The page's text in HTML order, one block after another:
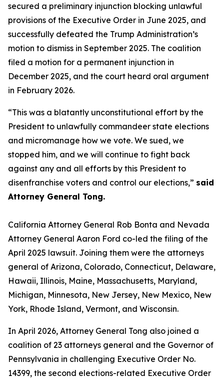
secured a preliminary injunction blocking unlawful
provisions of the Executive Order in June 2025, and
successfully defeated the Trump Administration’s
motion to dismiss in September 2025. The coalition
filed a motion for a permanent injunction in
December 2025, and the court heard oral argument
in February 2026.
“This was a blatantly unconstitutional effort by the
President to unlawfully commandeer state elections
and micromanage how we vote. We sued, we
stopped him, and we will continue to fight back
against any and all efforts by this President to
disenfranchise voters and control our elections,” said
Attorney General Tong.
California Attorney General Rob Bonta and Nevada
Attorney General Aaron Ford co-led the filing of the
April 2025 lawsuit. Joining them were the attorneys
general of Arizona, Colorado, Connecticut, Delaware,
Hawaii, Illinois, Maine, Massachusetts, Maryland,
Michigan, Minnesota, New Jersey, New Mexico, New
York, Rhode Island, Vermont, and Wisconsin.
In April 2026, Attorney General Tong also joined a
coalition of 23 attorneys general and the Governor of
Pennsylvania in challenging Executive Order No.
14399, the second elections-related Executive Order